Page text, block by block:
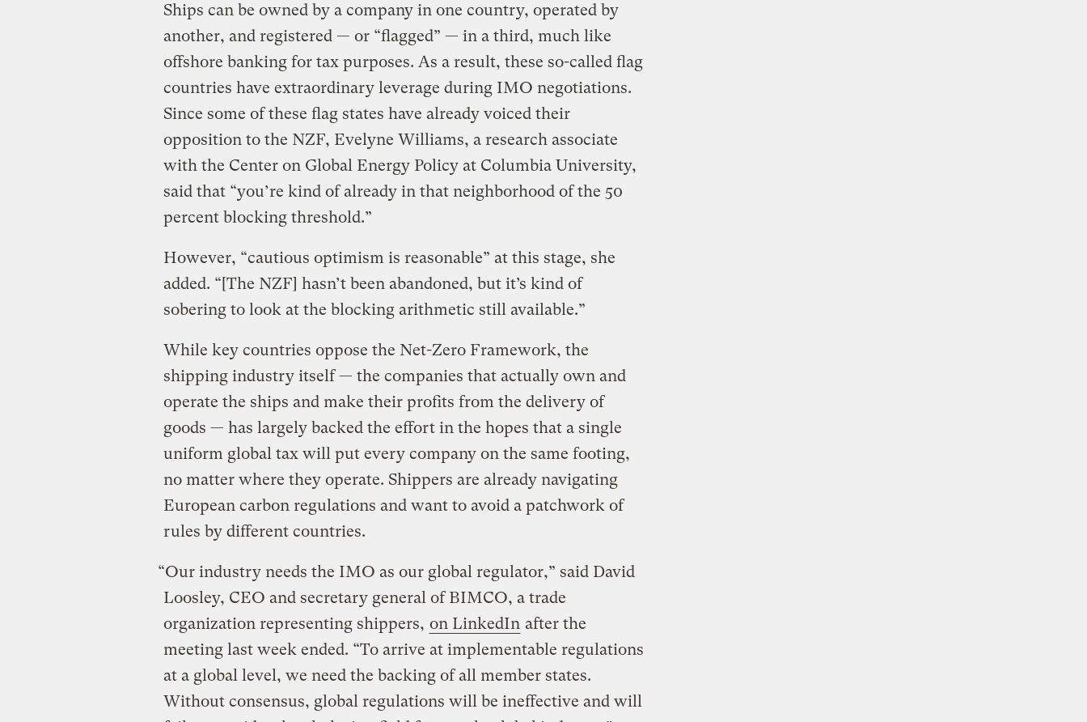
Ships can be owned by a company in one country, operated by
another, and registered — or “flagged” — in a third, much like
offshore banking for tax purposes. As a result, these so-called flag
countries have extraordinary leverage during IMO negotiations.
Since some of these flag states have already voiced their
opposition to the NZF, Evelyne Williams, a research associate
with the Center on Global Energy Policy at Columbia University,
said that “you’re kind of already in that neighborhood of the 50
percent blocking threshold.”
However, “cautious optimism is reasonable” at this stage, she
added. “[The NZF] hasn’t been abandoned, but it’s kind of
sobering to look at the blocking arithmetic still available.”
While key countries oppose the Net-Zero Framework, the
shipping industry itself — the companies that actually own and
operate the ships and make their profits from the delivery of
goods — has largely backed the effort in the hopes that a single
uniform global tax will put every company on the same footing,
no matter where they operate. Shippers are already navigating
European carbon regulations and want to avoid a patchwork of
rules by different countries.
“Our industry needs the IMO as our global regulator,” said David
Loosley, CEO and secretary general of BIMCO, a trade
organization representing shippers, on LinkedIn after the
meeting last week ended. “To arrive at implementable regulations
at a global level, we need the backing of all member states.
Without consensus, global regulations will be ineffective and will